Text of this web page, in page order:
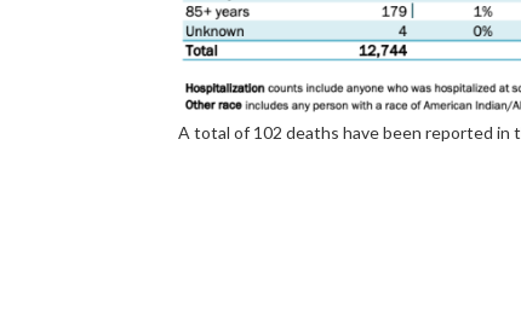
A total of 102 deaths have been reported in